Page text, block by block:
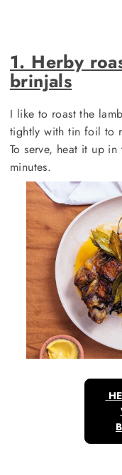
1. Herby
brinjals
I like to roast the
tightly with tin foil to
To serve, heat it up
minutes.